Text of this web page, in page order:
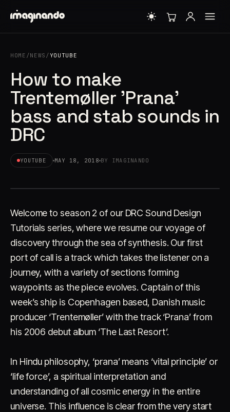
Cart
© IMAGINANDO · BRAGA, PT
HOME /NEWS /YOUTUBE
How to make
Trentemøller 'Prana'
bass and stab sounds in
DRC
YOUTUBE MAY 18, 2018 BY IMAGINANDO
Welcome to season 2 of our DRC Sound Design
Tutorials series, where we resume our voyage of
discovery through the sea of synthesis. Our first
port of call is a track which takes the listener on a
journey, with a variety of sections forming
waypoints as the piece evolves. Captain of this
week’s ship is Copenhagen based, Danish music
producer ‘Trentemøller’ with the track ‘Prana’ from
his 2006 debut album ‘The Last Resort’.
In Hindu philosophy, ‘prana’ means ‘vital principle’ or
‘life force’, a spiritual interpretation and
understanding of all cosmic energy in the entire
universe. This influence is clear from the very start